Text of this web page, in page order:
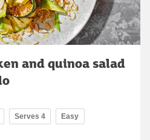
and quinoa salad
Serves 4 Easy